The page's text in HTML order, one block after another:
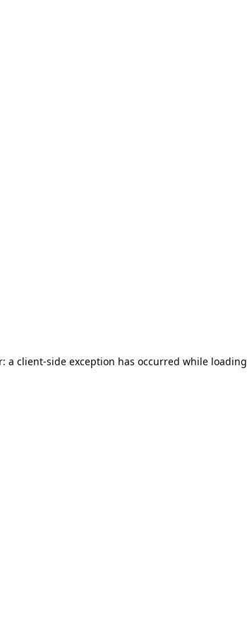
a client-side exception has occurred while loading